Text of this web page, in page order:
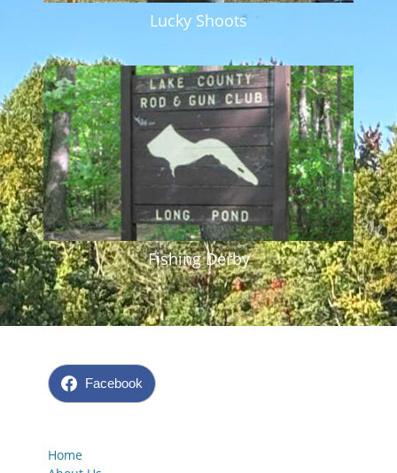
Lucky Shoots
Fishing Derby
Facebook
Home